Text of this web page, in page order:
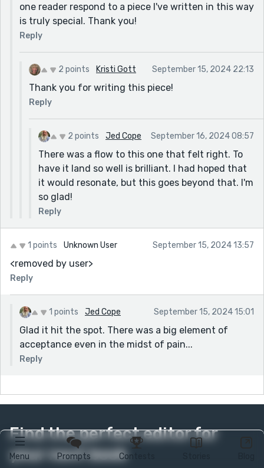
Menu Prompts Contests
one reader respond to a piece I've written in this way
is truly special. Thank you!
Reply
2 points Kristi Gott September 15, 2024 22:13
Thank you for writing this piece!
Reply
2 points Jed Cope September 16, 2024 08:57
There was a flow to this one that felt right. To
have it land so well is brilliant. I had hoped that
it would resonate, but this goes beyond that. I'm
so glad!
Reply
1 points Unknown User September 15, 2024 13:57
<removed by user>
Reply
1 points Jed Cope September 15, 2024 15:01
Glad it hit the spot. There was a big element of
acceptance even in the midst of pain...
Reply
Find the perfect editor for
your next book